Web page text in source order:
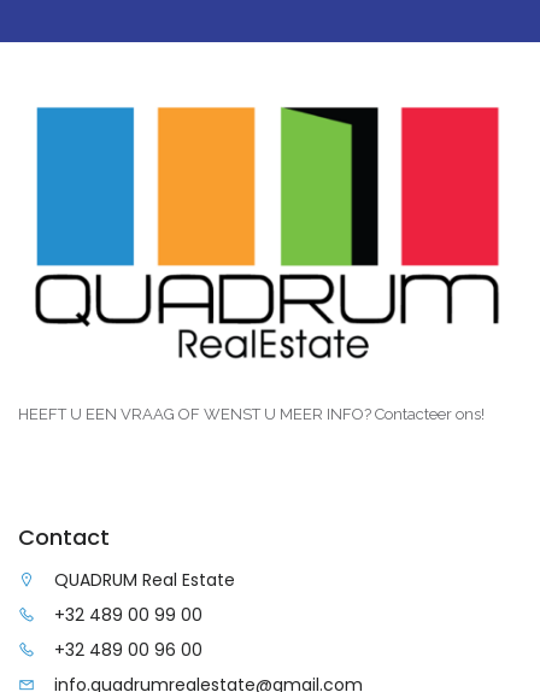
HEEFT U EEN VRAAG OF WENST U MEER INFO? Contacteer ons!
Contact
QUADRUM Real Estate
+32 489 00 99 00
+32 489 00 96 00
info.quadrumrealestate@gmail.com